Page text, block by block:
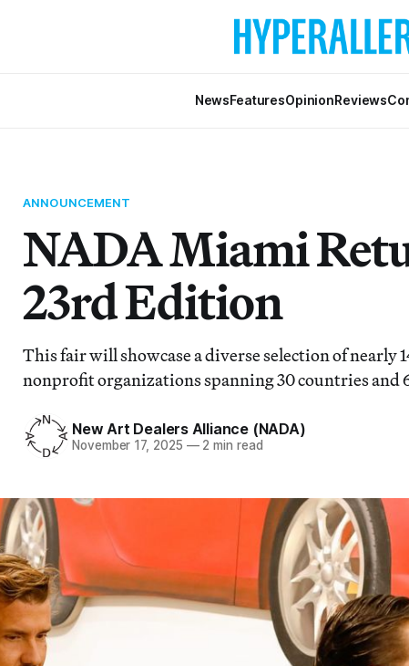
NewsFeaturesOpinionReviews
ANNOUNCEMENT
NADA Miami
23rd Edition
This fair will showcase a diverse selection of nearly
nonprofit organizations spanning 30 countries and
New Art Dealers Alliance (NADA)
November 17, 2025 —2 min read